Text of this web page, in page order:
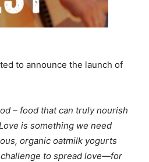
to announce the launch of
– food that can truly nourish
is something we need
organic oatmilk yogurts
to spread love—for